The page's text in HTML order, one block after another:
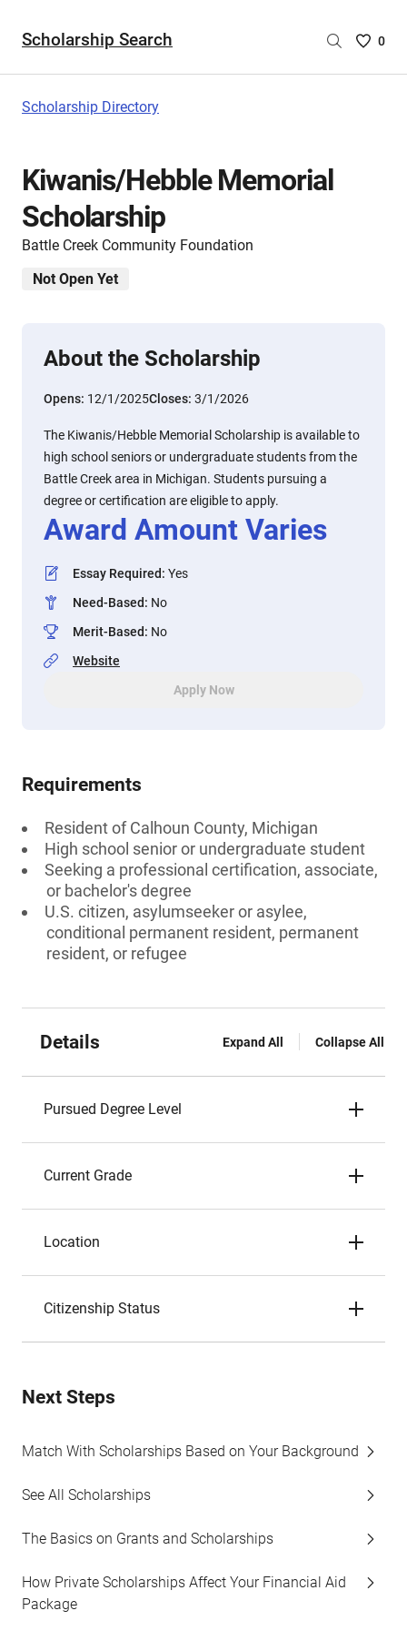
Scholarship Search
Saved
0
Scholarship Directory
Kiwanis/Hebble Memorial
Scholarship
Battle Creek Community Foundation
Not Open Yet
About the Scholarship
Opens: 12/1/2025Closes: 3/1/2026
The Kiwanis/Hebble Memorial Scholarship is available to
high school seniors or undergraduate students from the
Battle Creek area in Michigan. Students pursuing a
degree or certification are eligible to apply.
Award Amount Varies
Essay Required: Yes
Need-Based: No
Merit-Based: No
Website
Apply Now
Requirements
Resident of Calhoun County, Michigan
High school senior or undergraduate student
Seeking a professional certification, associate,
or bachelor's degree
U.S. citizen, asylumseeker or asylee,
conditional permanent resident, permanent
resident, or refugee
Details Expand All Collapse All
Pursued Degree Level
Current Grade
Location
Citizenship Status
Next Steps
Match With Scholarships Based on Your Background
See All Scholarships
The Basics on Grants and Scholarships
How Private Scholarships Affect Your Financial Aid
Package